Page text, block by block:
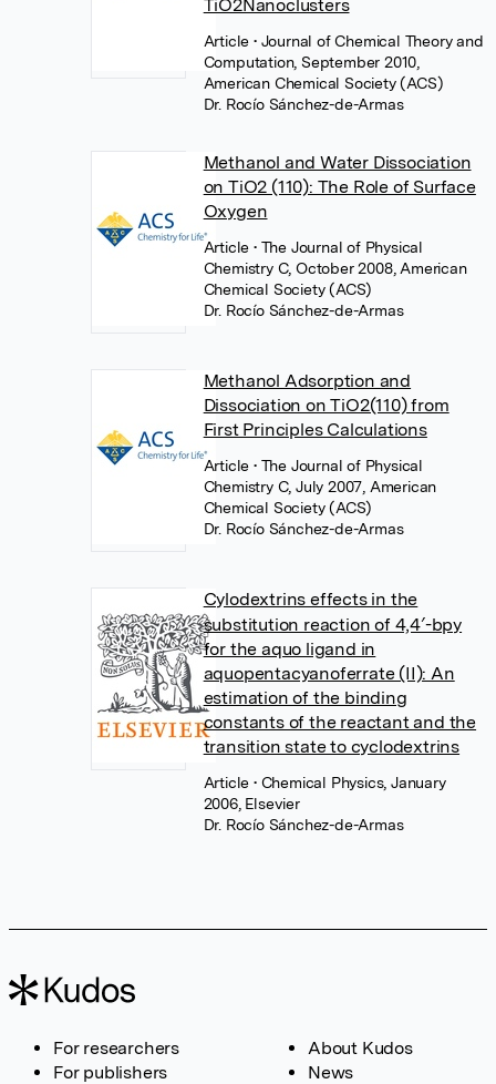
TiO2Nanoclusters
Article• Journal of Chemical Theory and
Computation, September 2010,
American Chemical Society (ACS)
Dr. Rocío Sánchez-de-Armas
Methanol and Water Dissociation
on TiO2 (110): The Role of Surface
Oxygen
Article• The Journal of Physical
Chemistry C, October 2008, American
Chemical Society (ACS)
Dr. Rocío Sánchez-de-Armas
Methanol Adsorption and
Dissociation on TiO2(110) from
First Principles Calculations
Article• The Journal of Physical
Chemistry C, July 2007, American
Chemical Society (ACS)
Dr. Rocío Sánchez-de-Armas
Cylodextrins effects in the
substitution reaction of 4,4′-bpy
for the aquo ligand in
aquopentacyanoferrate (II): An
estimation of the binding
constants of the reactant and the
transition state to cyclodextrins
Article• Chemical Physics, January
2006, Elsevier
Dr. Rocío Sánchez-de-Armas
For researchers
For publishers
About Kudos
News